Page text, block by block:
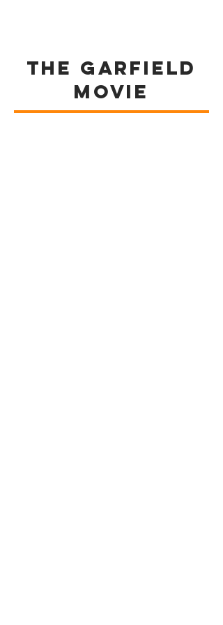
The GARFIELD
MOVIE